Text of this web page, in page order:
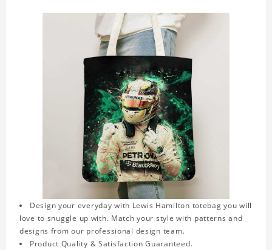
Design your everyday with Lewis Hamilton totebag you will
love to snuggle up with. Match your style with patterns and
designs from our professional design team.
Product Quality & Satisfaction Guaranteed.